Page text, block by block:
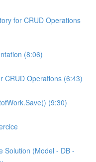
for CRUD Operations
(8:06)
CRUD Operations (6:43)
(9:30)
Solution (Model - DB -